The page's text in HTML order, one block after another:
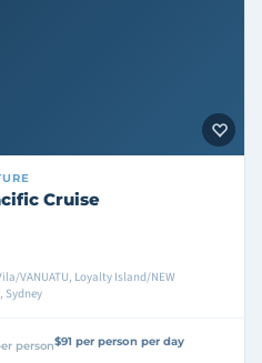
Cruise
VANUATU, Loyalty Island/NEW
Sydney
person$91 per person per day